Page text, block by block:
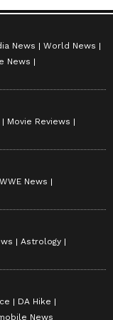
a wide
Lifestyle
an avid reader
News
World News
News
Movie Reviews
WWE News
Astrology
DA Hike
News